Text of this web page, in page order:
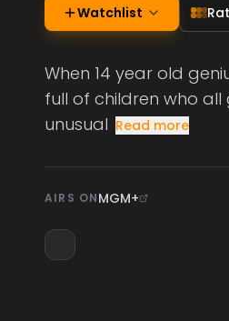
Watchlist
When 14 year old
full of children who
unusual Read more
AIRS ONMGM+